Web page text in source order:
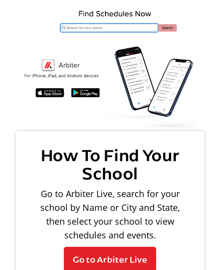
How To Find Your
School
Go to Arbiter Live, search for your
school by Name or City and State,
then select your school to view
schedules and events.
Go to Arbiter Live